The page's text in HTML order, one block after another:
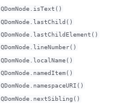
QDomNode.isText()
QDomNode.lastChild()
QDomNode.lastChildElement()
QDomNode.lineNumber()
QDomNode.localName()
QDomNode.namedItem()
QDomNode.namespaceURI()
QDomNode.nextSibling()